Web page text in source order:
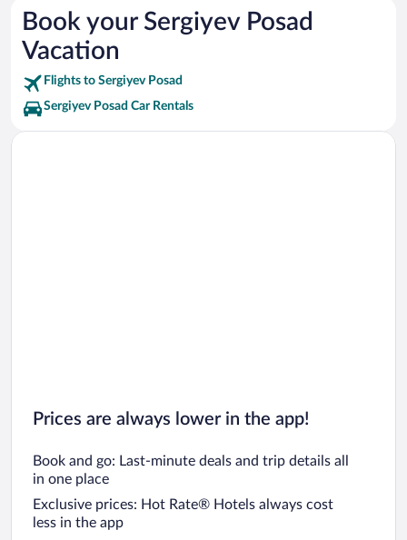
Grave of Boris Godunov Vacations
Chapel at the Well Vacations
Sergiyev Posad State History and Art Museum Preserve Vacations
Book your Sergiyev Posad
Vacation
Flights to Sergiyev Posad
Sergiyev Posad Car Rentals
Prices are always lower in the app!
Book and go: Last-minute deals and trip details all
in one place
Exclusive prices: Hot Rate® Hotels always cost
less in the app